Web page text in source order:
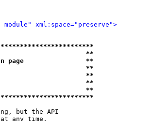
xml:space="preserve">
**
page                **
**
**
**
**
but the API
any time.